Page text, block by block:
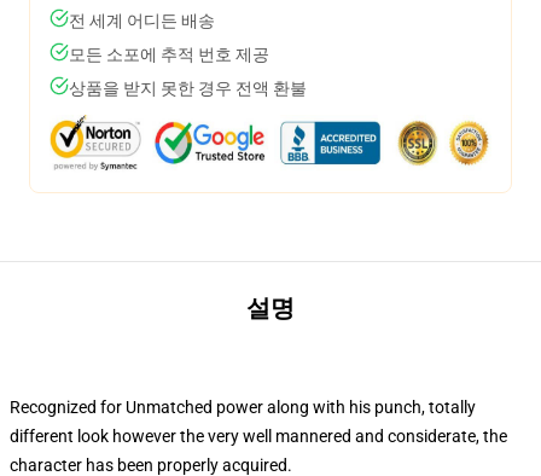
전 세계 어디든 배송
모든 소포에 추적 번호 제공
상품을 받지 못한 경우 전액 환불
설명
Recognized for Unmatched power along with his punch, totally
different look however the very well mannered and considerate, the
character has been properly acquired.